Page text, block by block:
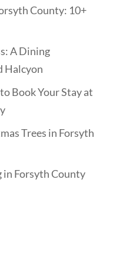
County: 10+
A Dining
Halcyon
Book Your Stay at
Trees in Forsyth
in Forsyth County